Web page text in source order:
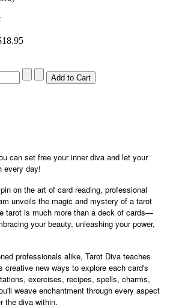
can set free your inner diva and let your
every day!
on the art of card reading, professional
unveils the magic and mystery of a tarot
tarot is much more than a deck of cards—
your beauty, unleashing your power,
professionals alike, Tarot Diva teaches
creative new ways to explore each card's
exercises, recipes, spells, charms,
weave enchantment through every aspect
the diva within.